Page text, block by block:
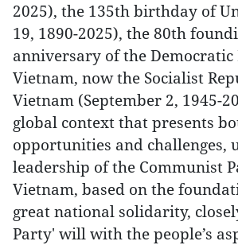
2025), the 135th birthday of
19, 1890-2025), the 80th
anniversary of the Democratic
Vietnam, now the Socialist
Vietnam (September 2, 1945-
global context that presents
opportunities and challenges,
leadership of the Communist
Vietnam, based on the
great national solidarity,
Party' will with the people’s